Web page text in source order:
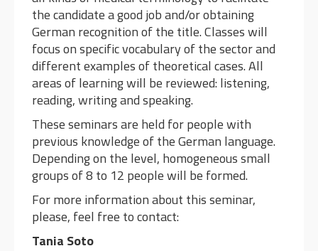
the candidate a good job and/or obtaining
German recognition of the title. Classes will
focus on specific vocabulary of the sector and
different examples of theoretical cases. All
areas of learning will be reviewed: listening,
reading, writing and speaking.
These seminars are held for people with
previous knowledge of the German language.
Depending on the level, homogeneous small
groups of 8 to 12 people will be formed.
For more information about this seminar,
please, feel free to contact:
Tania Soto